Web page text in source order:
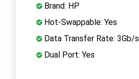
Brand: HP
Hot-Swappable: Yes
Data Transfer Rate: 3Gb/s
Dual Port: Yes